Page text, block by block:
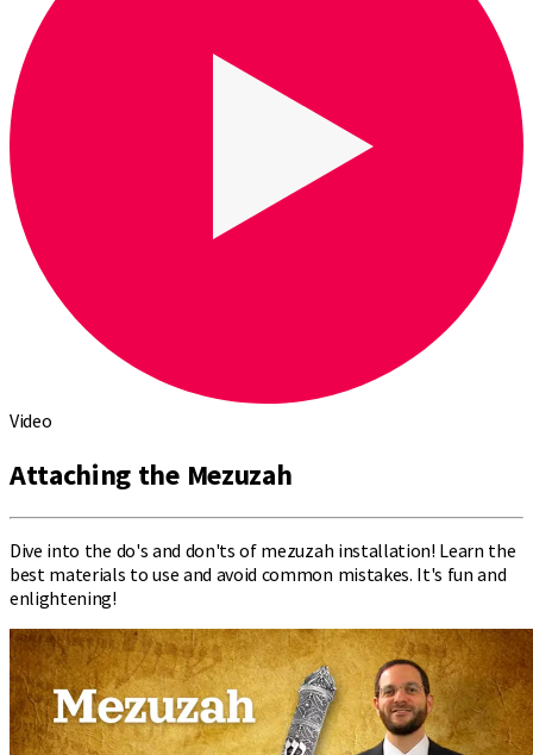
Video
Attaching the Mezuzah
Dive into the do's and don'ts of mezuzah installation! Learn the
best materials to use and avoid common mistakes. It's fun and
enlightening!